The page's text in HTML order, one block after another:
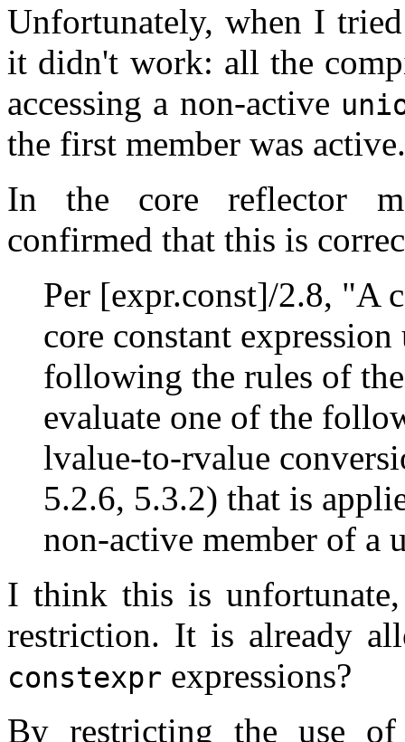
Unfortunately, when I
it didn't work: all the
accessing a non-active
the first member was active.
In the core reflector
confirmed that this is
Per [expr.const]/2.8, "A
core constant
following the rules of
evaluate one of the
lvalue-to-rvalue
5.2.6, 5.3.2) that is
non-active member of a
I think this is
restriction. It is already
constexpr expressions?
By restricting the use